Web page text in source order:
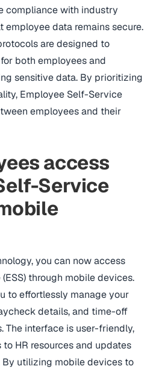
compliance with industry
employee data remains secure.
are designed to
both employees and
sensitive data. By prioritizing
Employee Self-Service
employees and their
access
Service
you can now access
through mobile devices.
to effortlessly manage your
details, and time-off
The interface is user-friendly,
HR resources and updates
By utilizing mobile devices to